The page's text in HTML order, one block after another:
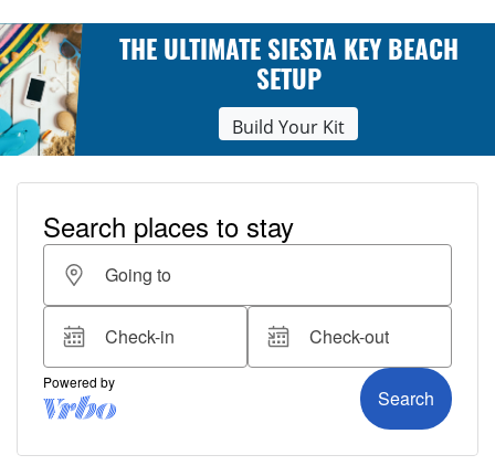
THE ULTIMATE SIESTA KEY BEACH
SETUP
Build Your Kit